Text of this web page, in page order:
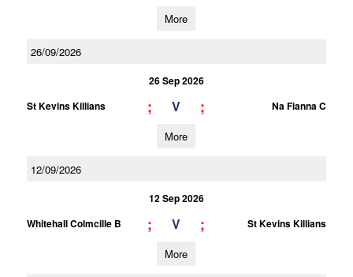
More
26/09/2026
26 Sep 2026
St Kevins Killians
; V ; Na Fianna C
More
12/09/2026
12 Sep 2026
Whitehall Colmcille B
; V ; St Kevins Killians
More